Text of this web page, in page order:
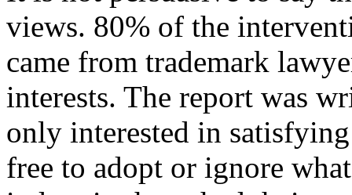
views. 80% of the
came from trademark
interests. The report was
only interested in
free to adopt or ignore